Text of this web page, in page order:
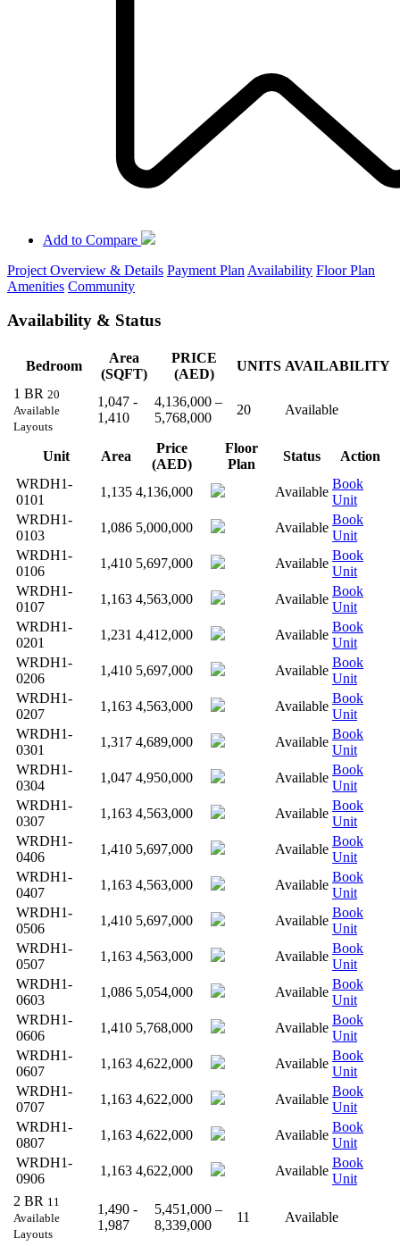
Add to Compare
Project Overview & Details Payment Plan Availability Floor Plan
Amenities Community
Availability & Status
Bedroom
Area
(SQFT)
PRICE
(AED)
UNITS AVAILABILITY
1 BR 20
Available
Layouts
1,047 -
1,410
4,136,000 –
5,768,000
20 Available
Unit Area
Price
(AED)
Floor
Plan
Status
Action
WRDH1-
0101
1,135 4,136,000 Available
Book
Unit
WRDH1-
0103
1,086 5,000,000 Available
Book
Unit
WRDH1-
0106
1,410 5,697,000 Available
Book
Unit
WRDH1-
0107
1,163 4,563,000 Available
Book
Unit
WRDH1-
0201
1,231 4,412,000 Available
Book
Unit
WRDH1-
0206
1,410 5,697,000 Available
Book
Unit
WRDH1-
0207
1,163 4,563,000 Available
Book
Unit
WRDH1-
0301
1,317 4,689,000 Available
Book
Unit
WRDH1-
0304
1,047 4,950,000 Available
Book
Unit
WRDH1-
0307
1,163 4,563,000 Available
Book
Unit
WRDH1-
0406
1,410 5,697,000 Available
Book
Unit
WRDH1-
0407
1,163 4,563,000 Available
Book
Unit
WRDH1-
0506
1,410 5,697,000 Available
Book
Unit
WRDH1-
0507
1,163 4,563,000 Available
Book
Unit
WRDH1-
0603
1,086 5,054,000 Available
Book
Unit
WRDH1-
0606
1,410 5,768,000 Available
Book
Unit
WRDH1-
0607
1,163 4,622,000 Available
Book
Unit
WRDH1-
0707
1,163 4,622,000 Available
Book
Unit
WRDH1-
0807
1,163 4,622,000 Available
Book
Unit
WRDH1-
0906
1,163 4,622,000 Available
Book
Unit
2 BR 11
Available
Layouts
1,490 -
1,987
5,451,000 –
8,339,000
11 Available